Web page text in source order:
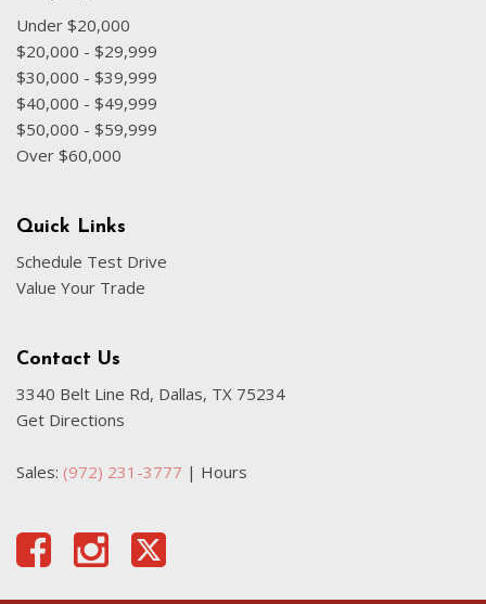
Under $20,000
$20,000 - $29,999
$30,000 - $39,999
$40,000 - $49,999
$50,000 - $59,999
Over $60,000
Quick Links
Schedule Test Drive
Value Your Trade
Contact Us
3340 Belt Line Rd, Dallas, TX 75234
Get Directions
Sales: (972) 231-3777 | Hours